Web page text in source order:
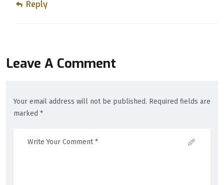
Reply
Leave A Comment
Your email address will not be published. Required fields are
marked *